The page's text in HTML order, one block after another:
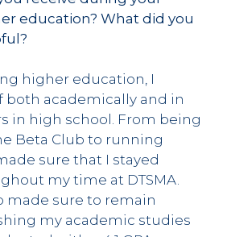
education? What did you
higher education, I
both academically and in
in high school. From being
Beta Club to running
sure that I stayed
my time at DTSMA.
made sure to remain
my academic studies